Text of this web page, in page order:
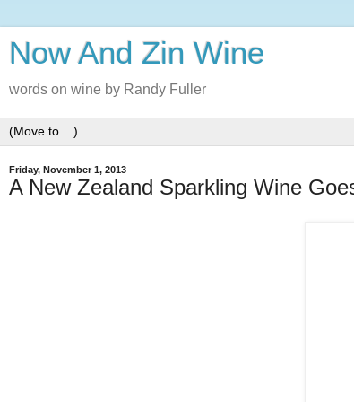
Now And Zin Wine
words on wine by Randy Fuller
Friday, November 1, 2013
A New Zealand Sparkling Wine